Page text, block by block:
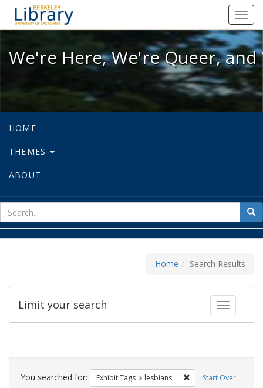
We're Here, We're Queer, and
We're Here, We're Queer,
HOME
THEMES
ABOUT
for
Home Search Results
Toggle
Limit your search
Search
Constraints Start Over
You searched for: Exhibit Tags lesbians Remove constraint